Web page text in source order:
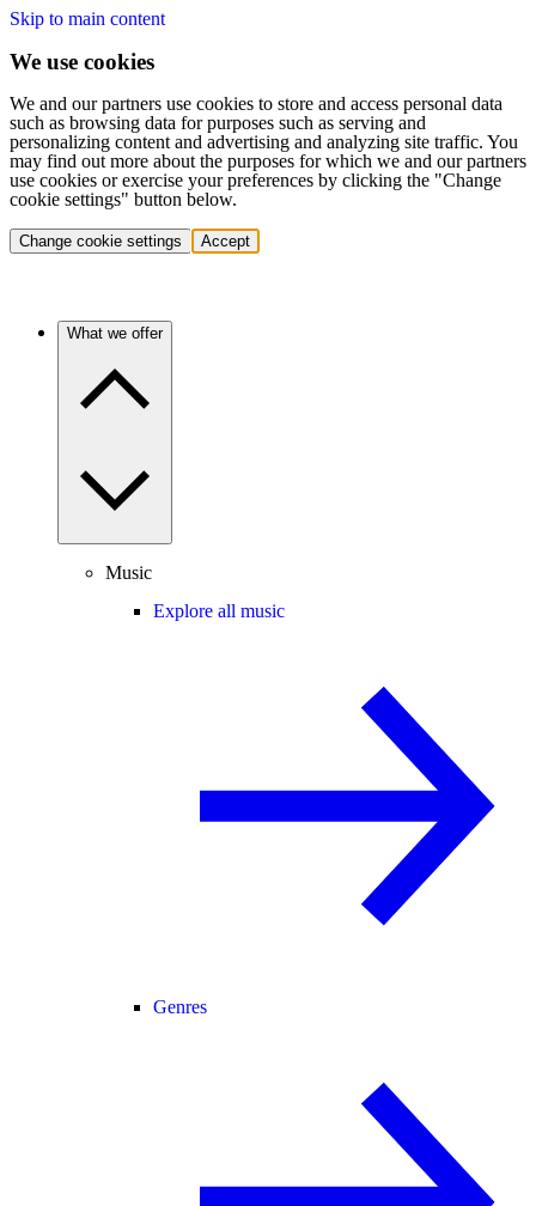
Skip to main content
We use cookies
We and our partners use cookies to store and access personal data
such as browsing data for purposes such as serving and
personalizing content and advertising and analyzing site traffic. You
may find out more about the purposes for which we and our partners
use cookies or exercise your preferences by clicking the "Change
cookie settings" button below.
Change cookie settings Accept
What we offer
Music
Explore all music
Genres